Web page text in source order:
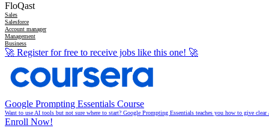
FloQast
Sales
Salesforce
Account manager
Management
Business
🚀 Register for free to receive jobs like this one! 🚀
Google Prompting Essentials Course
Want to use AI tools but not sure where to start? Google Prompting Essentials teaches you how to give
Enroll Now!